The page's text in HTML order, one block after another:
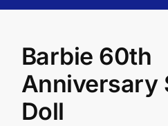
Barbie 60th
Anniversary
Doll